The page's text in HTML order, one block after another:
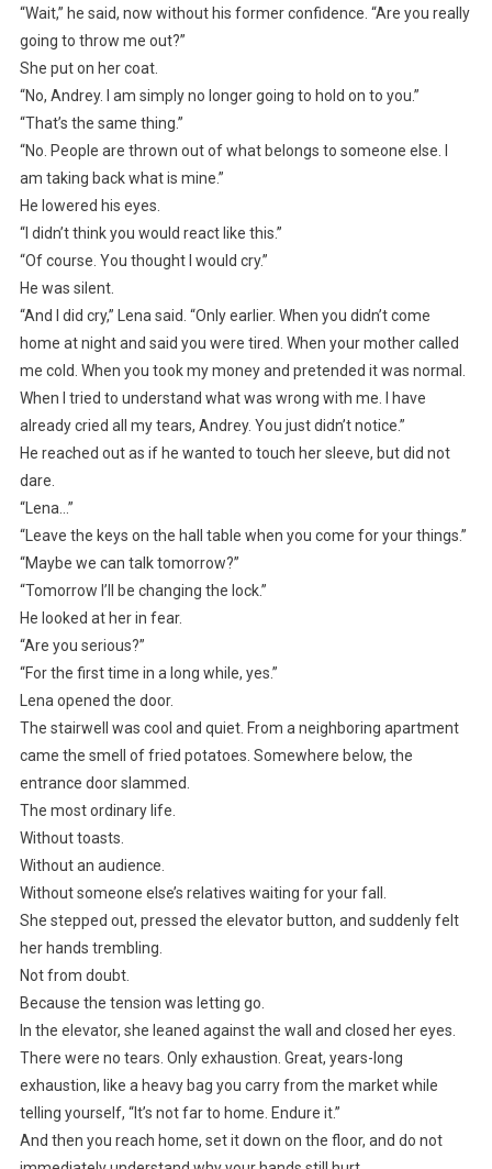
“Wait,” he said, now without his former confidence. “Are you really
going to throw me out?”
She put on her coat.
“No, Andrey. I am simply no longer going to hold on to you.”
“That’s the same thing.”
“No. People are thrown out of what belongs to someone else. I
am taking back what is mine.”
He lowered his eyes.
“I didn’t think you would react like this.”
“Of course. You thought I would cry.”
He was silent.
“And I did cry,” Lena said. “Only earlier. When you didn’t come
home at night and said you were tired. When your mother called
me cold. When you took my money and pretended it was normal.
When I tried to understand what was wrong with me. I have
already cried all my tears, Andrey. You just didn’t notice.”
He reached out as if he wanted to touch her sleeve, but did not
dare.
“Lena…”
“Leave the keys on the hall table when you come for your things.”
“Maybe we can talk tomorrow?”
“Tomorrow I’ll be changing the lock.”
He looked at her in fear.
“Are you serious?”
“For the first time in a long while, yes.”
Lena opened the door.
The stairwell was cool and quiet. From a neighboring apartment
came the smell of fried potatoes. Somewhere below, the
entrance door slammed.
The most ordinary life.
Without toasts.
Without an audience.
Without someone else’s relatives waiting for your fall.
She stepped out, pressed the elevator button, and suddenly felt
her hands trembling.
Not from doubt.
Because the tension was letting go.
In the elevator, she leaned against the wall and closed her eyes.
There were no tears. Only exhaustion. Great, years-long
exhaustion, like a heavy bag you carry from the market while
telling yourself, “It’s not far to home. Endure it.”
And then you reach home, set it down on the floor, and do not